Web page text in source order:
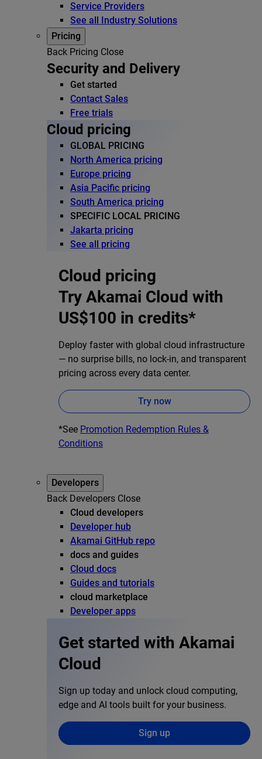
Service Providers
See all Industry Solutions
Pricing
Back Pricing Close
Security and Delivery
Get started
Contact Sales
Free trials
Cloud pricing
GLOBAL PRICING
North America pricing
Europe pricing
Asia Pacific pricing
South America pricing
SPECIFIC LOCAL PRICING
Jakarta pricing
See all pricing
Cloud pricing
Try Akamai Cloud with
US$100 in credits*
Deploy faster with global cloud infrastructure
— no surprise bills, no lock-in, and transparent
pricing across every data center.
Try now
*See Promotion Redemption Rules &
Conditions
Developers
Back Developers Close
Cloud developers
Developer hub
Akamai GitHub repo
docs and guides
Cloud docs
Guides and tutorials
cloud marketplace
Developer apps
Get started with Akamai
Cloud
Sign up today and unlock cloud computing,
edge and AI tools built for your business.
Sign up